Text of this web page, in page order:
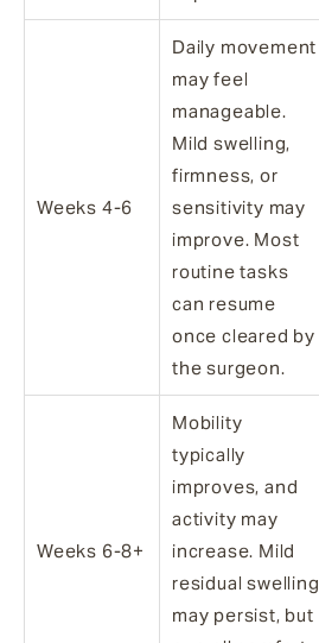
Weeks 4-6
Daily movement
may feel
manageable.
Mild swelling,
firmness, or
sensitivity may
improve. Most
routine tasks
can resume
once cleared by
the surgeon.
Weeks 6-8+
Mobility
typically
improves, and
activity may
increase. Mild
residual swelling
may persist, but